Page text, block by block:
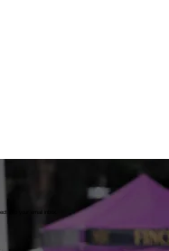
into your email inbox.